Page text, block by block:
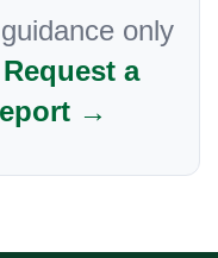
only
Request a
→